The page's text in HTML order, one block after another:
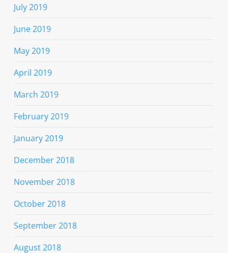
July 2019
June 2019
May 2019
April 2019
March 2019
February 2019
January 2019
December 2018
November 2018
October 2018
September 2018
August 2018